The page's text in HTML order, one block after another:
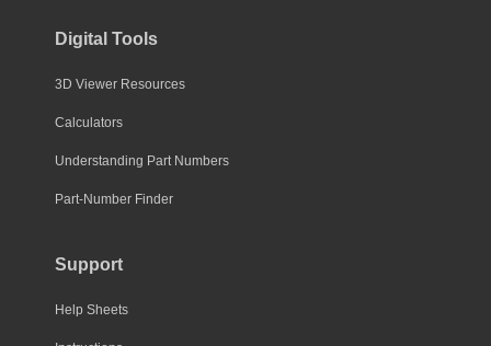
Digital Tools
3D Viewer Resources
Calculators
Understanding Part Numbers
Part-Number Finder
Support
Help Sheets